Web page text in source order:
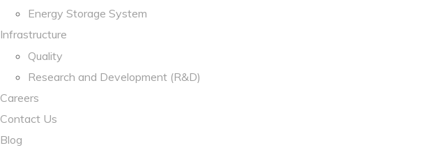
Energy Storage System
Infrastructure
Quality
Research and Development (R&D)
Careers
Contact Us
Blog